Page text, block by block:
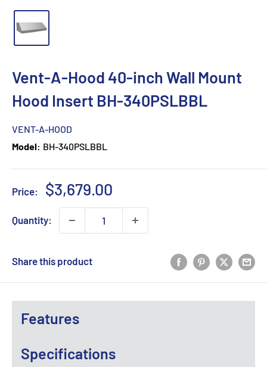
Vent-A-Hood 40-inch Wall Mount
Hood Insert BH-340PSLBBL
VENT-A-HOOD
Model: BH-340PSLBBL
Price:
Sale
price
$3,679.00
Quantity:
Share this product
Features
Specifications